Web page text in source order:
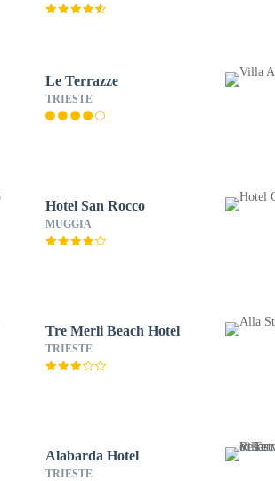
Le Terrazze
TRIESTE
Hotel San Rocco
MUGGIA
Tre Merli Beach Hotel
TRIESTE
Alabarda Hotel
TRIESTE